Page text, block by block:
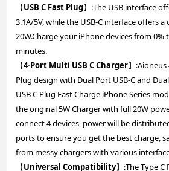
【USB C Fast Plug】:The USB interface
3.1A/5V, while the USB-C interface offers
20W.Charge your iPhone devices from 0%
minutes.
【4-Port Multi USB C Charger】
Plug design with Dual Port USB-C and
USB C Plug Fast Charge iPhone Series
the original 5W Charger with full 20W
connect 4 devices, power will be
ports to ensure you get the best charge,
from messy chargers with various
【Universal Compatibility】:The Type